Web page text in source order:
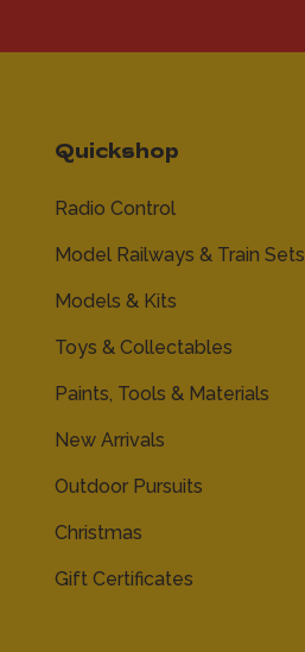
Quickshop
Radio Control
Model Railways & Train Sets
Models & Kits
Toys & Collectables
Paints, Tools & Materials
New Arrivals
Outdoor Pursuits
Christmas
Gift Certificates